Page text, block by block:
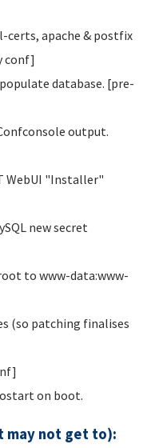
apache & postfix
conf]
database. [pre-
output.
WebUI "Installer"
new secret
to www-data:www-
(so patching finalises
on boot.
may not get to):